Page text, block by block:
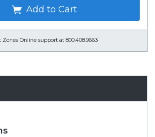
Add to Cart
Zones Online support at 800.408.9663